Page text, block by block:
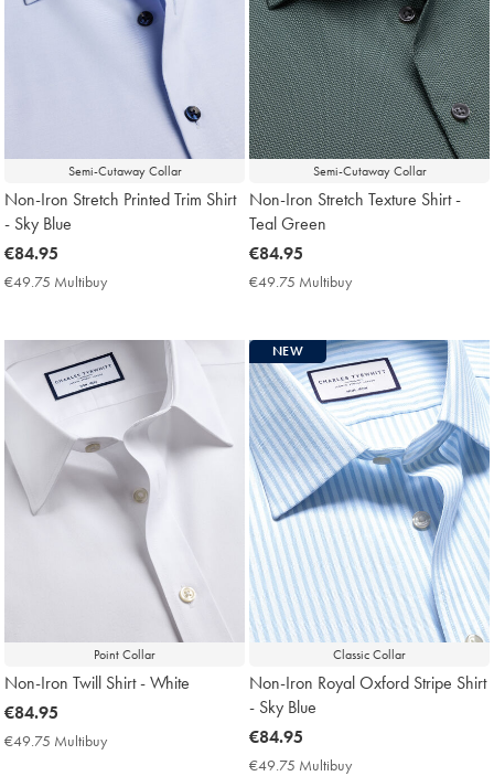
Semi-Cutaway Collar
Non-Iron Stretch Printed Trim Shirt
- Sky Blue
now
€84.95
€84.95
€49.75 Multibuy
Semi-Cutaway Collar
Non-Iron Stretch Texture Shirt -
Teal Green
now
€84.95
€84.95
€49.75 Multibuy
Point Collar
Non-Iron Twill Shirt - White
now
€84.95
€84.95
€49.75 Multibuy
Classic Collar
NEW
Non-Iron Royal Oxford Stripe Shirt
- Sky Blue
now
€84.95
€84.95
€49.75 Multibuy